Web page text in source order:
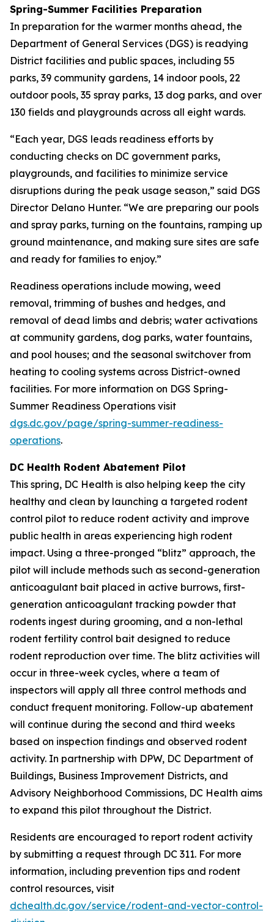
Spring-Summer Facilities Preparation
In preparation for the warmer months ahead, the
Department of General Services (DGS) is readying
District facilities and public spaces, including 55
parks, 39 community gardens, 14 indoor pools, 22
outdoor pools, 35 spray parks, 13 dog parks, and over
130 fields and playgrounds across all eight wards.
“Each year, DGS leads readiness efforts by
conducting checks on DC government parks,
playgrounds, and facilities to minimize service
disruptions during the peak usage season,” said DGS
Director Delano Hunter. “We are preparing our pools
and spray parks, turning on the fountains, ramping up
ground maintenance, and making sure sites are safe
and ready for families to enjoy.”
Readiness operations include mowing, weed
removal, trimming of bushes and hedges, and
removal of dead limbs and debris; water activations
at community gardens, dog parks, water fountains,
and pool houses; and the seasonal switchover from
heating to cooling systems across District-owned
facilities. For more information on DGS Spring-
Summer Readiness Operations visit
dgs.dc.gov/page/spring-summer-readiness-
operations.
DC Health Rodent Abatement Pilot
This spring, DC Health is also helping keep the city
healthy and clean by launching a targeted rodent
control pilot to reduce rodent activity and improve
public health in areas experiencing high rodent
impact. Using a three-pronged “blitz” approach, the
pilot will include methods such as second-generation
anticoagulant bait placed in active burrows, first-
generation anticoagulant tracking powder that
rodents ingest during grooming, and a non-lethal
rodent fertility control bait designed to reduce
rodent reproduction over time. The blitz activities will
occur in three-week cycles, where a team of
inspectors will apply all three control methods and
conduct frequent monitoring. Follow-up abatement
will continue during the second and third weeks
based on inspection findings and observed rodent
activity. In partnership with DPW, DC Department of
Buildings, Business Improvement Districts, and
Advisory Neighborhood Commissions, DC Health aims
to expand this pilot throughout the District.
Residents are encouraged to report rodent activity
by submitting a request through DC 311. For more
information, including prevention tips and rodent
control resources, visit
dchealth.dc.gov/service/rodent-and-vector-control-